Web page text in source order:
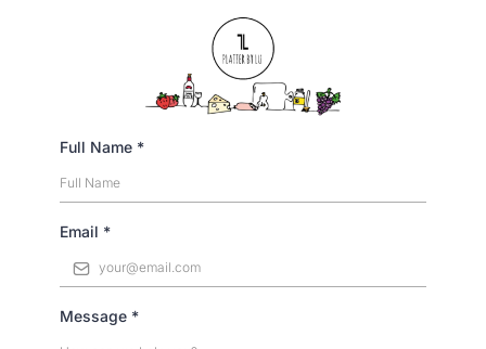
Full Name *
Email *
Message *